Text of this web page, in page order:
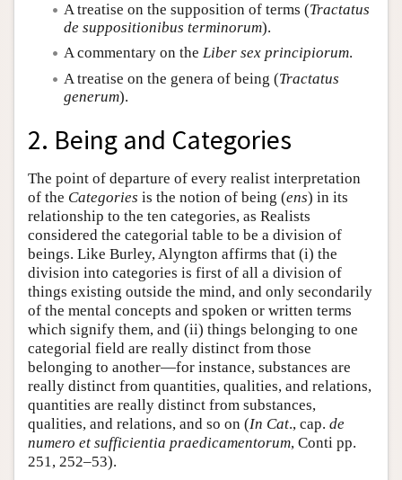
A treatise on the supposition of terms (Tractatus
de suppositionibus terminorum).
A commentary on the Liber sex principiorum.
A treatise on the genera of being (Tractatus
generum).
2. Being and Categories
The point of departure of every realist interpretation
of the Categories is the notion of being (ens) in its
relationship to the ten categories, as Realists
considered the categorial table to be a division of
beings. Like Burley, Alyngton affirms that (i) the
division into categories is first of all a division of
things existing outside the mind, and only secondarily
of the mental concepts and spoken or written terms
which signify them, and (ii) things belonging to one
categorial field are really distinct from those
belonging to another—for instance, substances are
really distinct from quantities, qualities, and relations,
quantities are really distinct from substances,
qualities, and relations, and so on (In Cat., cap. de
numero et sufficientia praedicamentorum, Conti pp.
251, 252–53).